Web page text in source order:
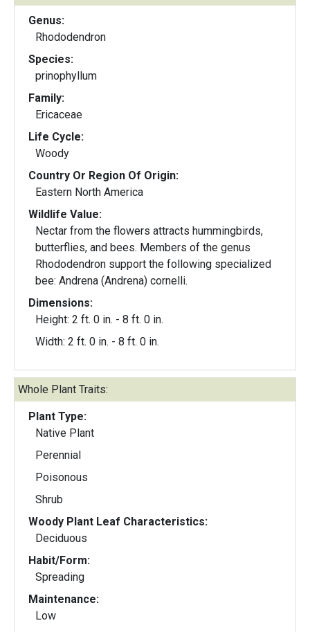
Genus:
Rhododendron
Species:
prinophyllum
Family:
Ericaceae
Life Cycle:
Woody
Country Or Region Of Origin:
Eastern North America
Wildlife Value:
Nectar from the flowers attracts hummingbirds,
butterflies, and bees. Members of the genus
Rhododendron support the following specialized
bee: Andrena (Andrena) cornelli.
Dimensions:
Height: 2 ft. 0 in. - 8 ft. 0 in.
Width: 2 ft. 0 in. - 8 ft. 0 in.
Whole Plant Traits:
Plant Type:
Native Plant
Perennial
Poisonous
Shrub
Woody Plant Leaf Characteristics:
Deciduous
Habit/Form:
Spreading
Maintenance:
Low